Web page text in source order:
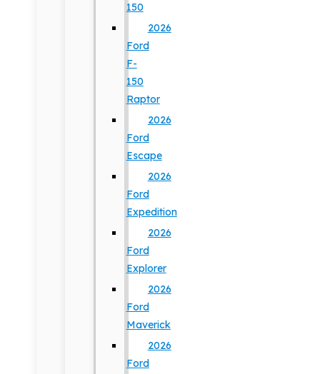
150
2026
Ford
F-
150
Raptor
2026
Ford
Escape
2026
Ford
Expedition
2026
Ford
Explorer
2026
Ford
Maverick
2026
Ford